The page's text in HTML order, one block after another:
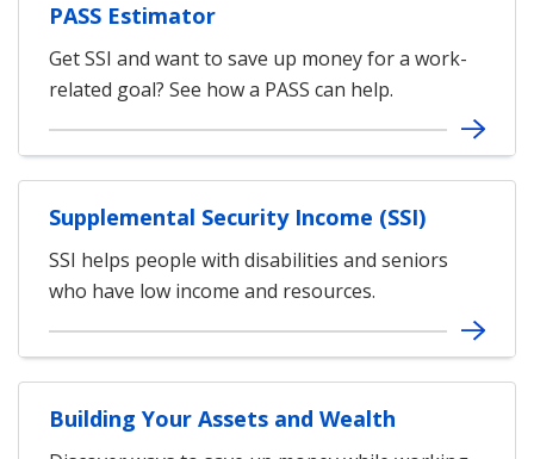
PASS Estimator
Get SSI and want to save up money for a work-
related goal? See how a PASS can help.
Supplemental Security Income (SSI)
SSI helps people with disabilities and seniors
who have low income and resources.
Building Your Assets and Wealth